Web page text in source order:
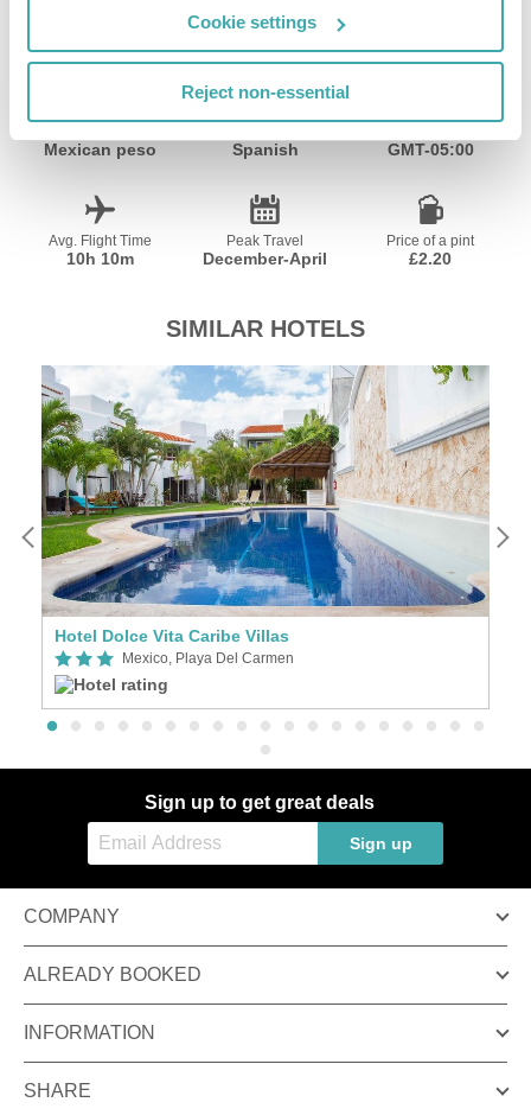
Cookie settings
Reject non-essential
Mexican peso Spanish GMT-05:00
Avg. Flight Time
10h 10m
Peak Travel
December-April
Price of a pint
£2.20
SIMILAR HOTELS
Hotel Dolce Vita Caribe Villas
Mexico, Playa Del Carmen
Sign up to get great deals
Sign up
COMPANY
ALREADY BOOKED
INFORMATION
SHARE